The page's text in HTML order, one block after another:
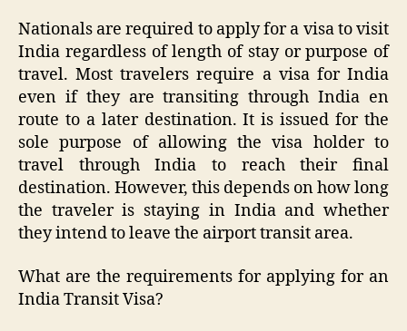
Nationals are required to apply for a visa to visit
India regardless of length of stay or purpose of
travel. Most travelers require a visa for India
even if they are transiting through India en
route to a later destination. It is issued for the
sole purpose of allowing the visa holder to
travel through India to reach their final
destination. However, this depends on how long
the traveler is staying in India and whether
they intend to leave the airport transit area.
What are the requirements for applying for an
India Transit Visa?